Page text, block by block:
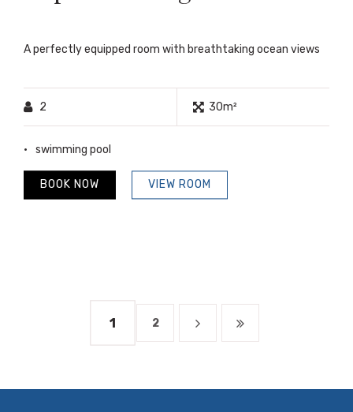
A perfectly equipped room with breathtaking ocean views
2 30m²
swimming pool
VIEW ROOM
BOOK NOW
1 2